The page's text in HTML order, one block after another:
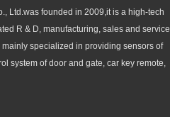
Ltd.was founded in 2009,it is a high-tech
R & D, manufacturing, sales and service
specialized in providing sensors of
system of door and gate, car key remote,
U-SENSORS, U-AUTOGATES and U-